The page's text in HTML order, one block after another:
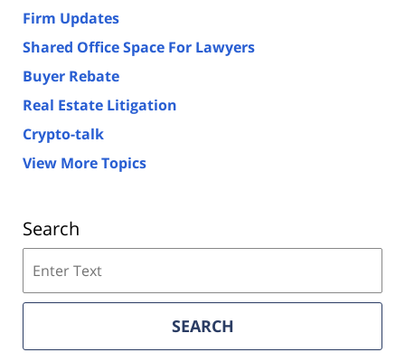
Firm Updates
Shared Office Space For Lawyers
Buyer Rebate
Real Estate Litigation
Crypto-talk
View More Topics
Search
on
Florida
Estate
SEARCH